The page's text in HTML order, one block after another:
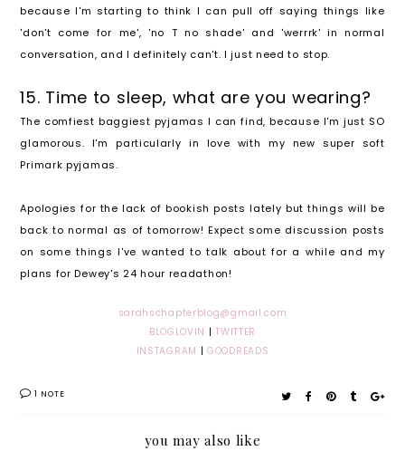
because I'm starting to think I can pull off saying things like
'don't come for me', 'no T no shade' and 'werrrk' in normal
conversation, and I definitely can't. I just need to stop.
15. Time to sleep, what are you wearing?
The comfiest baggiest pyjamas I can find, because I'm just SO
glamorous. I'm particularly in love with my new super soft
Primark pyjamas.
Apologies for the lack of bookish posts lately but things will be
back to normal as of tomorrow! Expect some discussion posts
on some things I've wanted to talk about for a while and my
plans for Dewey's 24 hour readathon!
sarahschapterblog@gmail.com
BLOGLOVIN |TWITTER
INSTAGRAM |GOODREADS
1 NOTE
you may also like